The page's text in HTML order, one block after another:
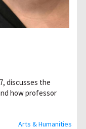
Arts & Humanities
discusses the
how professor